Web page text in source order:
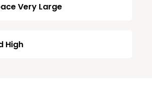
Very Large
High